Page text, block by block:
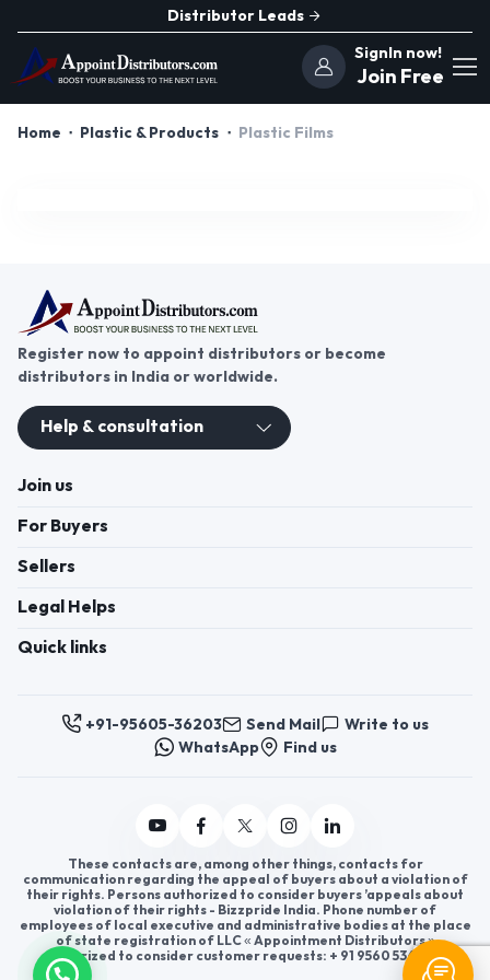
Distributor Leads
SignIn now!
Join Free
Home Plastic & Products Plastic Films
Register now to appoint distributors or become
distributors in India or worldwide.
Help & consultation
Join us
For Buyers
Sellers
Legal Helps
Quick links
+91-95605-36203 Send Mail
Write to us
WhatsApp
Find us
These contacts are, among other things, contacts for
communication regarding the appeal of buyers about a violation of
their rights. Persons authorized to consider buyers ’appeals about
violation of their rights - Bizzpride India. Phone number of
employees of local executive and administrative bodies at the place
of state registration of LLC « Appointment Distributors »
authorized to consider customer requests: + 91 9560 5362 03.